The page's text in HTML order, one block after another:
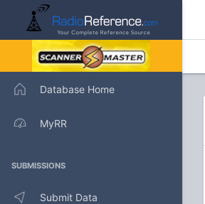
Database Home
MyRR
SUBMISSIONS
Submit Data